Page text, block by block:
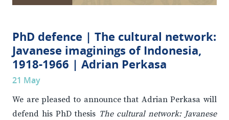
PhD defence | The cultural network:
Javanese imaginings of Indonesia,
1918-1966 | Adrian Perkasa
21 May
We are pleased to announce that Adrian Perkasa will
defend his PhD thesis The cultural network: Javanese